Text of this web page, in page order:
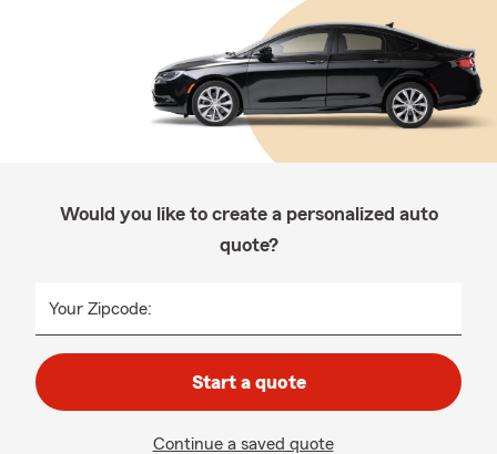
Would you like to create a personalized auto
quote?
Your Zipcode:
Start a quote
Continue a saved quote